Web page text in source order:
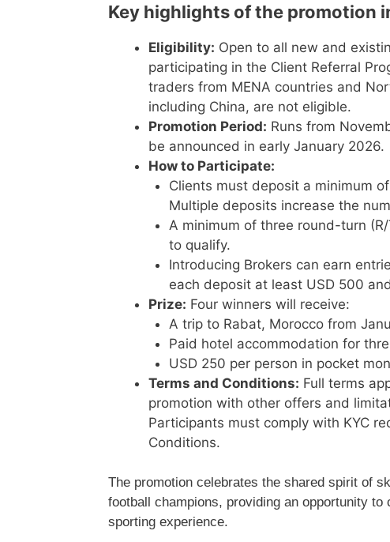
Key highlights of the promotion
Eligibility: Open to all new and
participating in the Client Referral
traders from MENA countries and
including China, are not eligible.
Promotion Period: Runs from
be announced in early January 2026.
How to Participate:
Clients must deposit a minimum
Multiple deposits increase the
A minimum of three round-turn
to qualify.
Introducing Brokers can earn
each deposit at least USD 500
Prize: Four winners will receive:
A trip to Rabat, Morocco from
Paid hotel accommodation for
USD 250 per person in pocket
Terms and Conditions: Full terms
promotion with other offers and
Participants must comply with KYC
Conditions.
The promotion celebrates the shared spirit of
football champions, providing an opportunity
sporting experience.